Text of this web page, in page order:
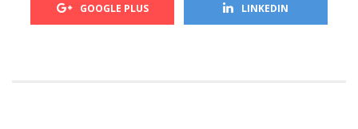
GOOGLE PLUS LINKEDIN